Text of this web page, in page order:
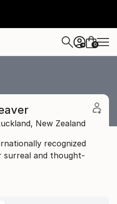
+ 0
New Zealand
recognized
and thought-